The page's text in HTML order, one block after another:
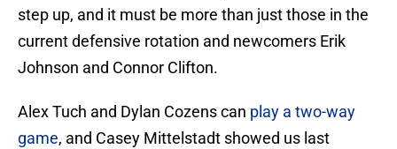
step up, and it must be more than just those in the
current defensive rotation and newcomers Erik
Johnson and Connor Clifton.
Alex Tuch and Dylan Cozens can play a two-way
game, and Casey Mittelstadt showed us last